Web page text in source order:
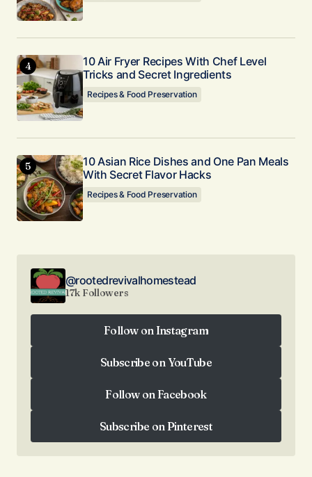
10 Air Fryer Recipes With Chef Level
Tricks and Secret Ingredients
Recipes & Food Preservation
10 Asian Rice Dishes and One Pan Meals
With Secret Flavor Hacks
Recipes & Food Preservation
@rootedrevivalhomestead
17k Followers
Follow on Instagram
Subscribe on YouTube
Follow on Facebook
Subscribe on Pinterest
Subscribe on Pinterest